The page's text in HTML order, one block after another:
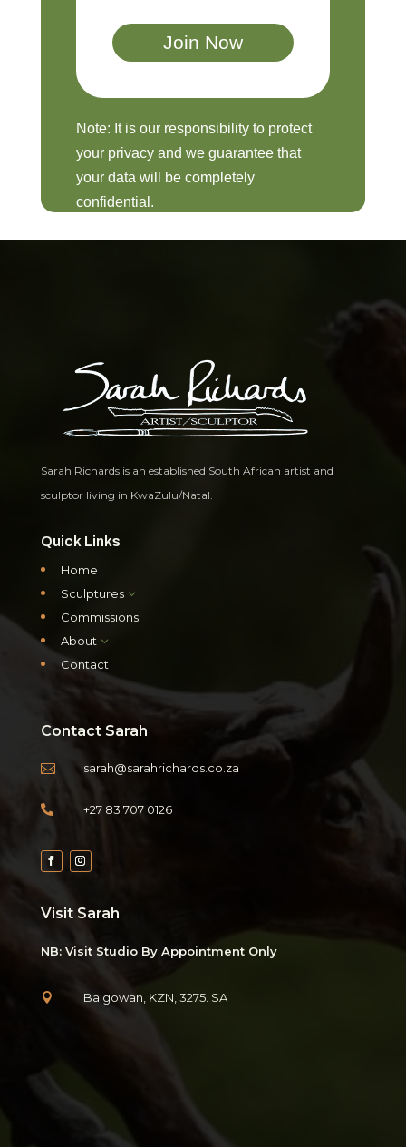
Note: It is our responsibility to protect
your privacy and we guarantee that
your data will be completely
confidential.
Sarah Richards is an established South African artist and
sculptor living in KwaZulu/Natal.
Quick Links
Home
Sculptures3
Commissions
About 3
Contact
Contact Sarah
 sarah@sarahrichards.co.za
 +27 83 707 0126
Visit Sarah
NB: Visit Studio By Appointment Only
 Balgowan, KZN, 3275. SA